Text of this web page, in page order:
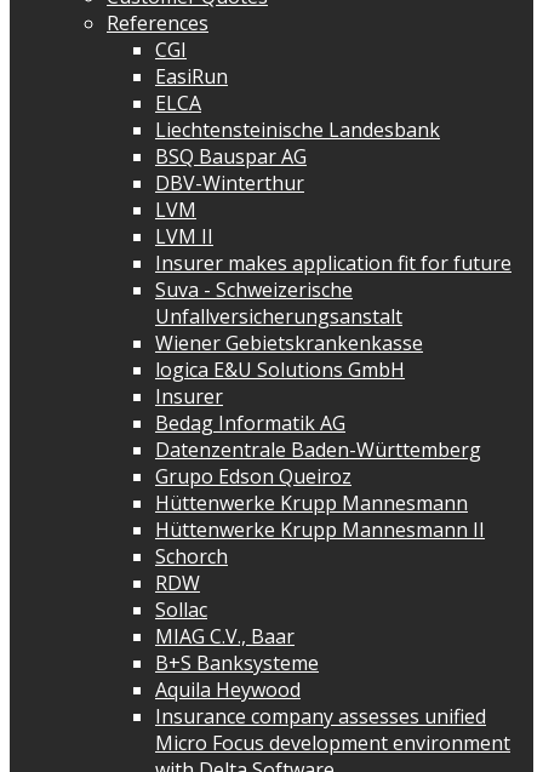
References
CGI
EasiRun
ELCA
Liechtensteinische Landesbank
BSQ Bauspar AG
DBV-Winterthur
LVM
LVM II
Insurer makes application fit for future
Suva - Schweizerische
Unfallversicherungsanstalt
Wiener Gebietskrankenkasse
logica E&U Solutions GmbH
Insurer
Bedag Informatik AG
Datenzentrale Baden-Württemberg
Grupo Edson Queiroz
Hüttenwerke Krupp Mannesmann
Hüttenwerke Krupp Mannesmann II
Schorch
RDW
Sollac
MIAG C.V., Baar
B+S Banksysteme
Aquila Heywood
Insurance company assesses unified
Micro Focus development environment